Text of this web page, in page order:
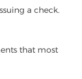
a check.
that most